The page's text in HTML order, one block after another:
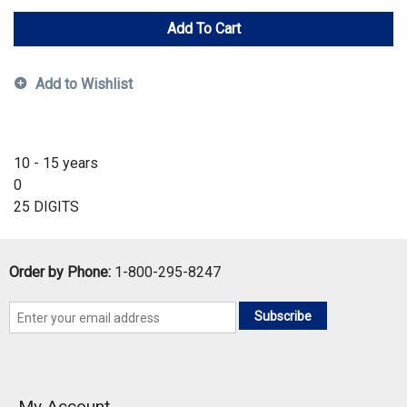
Add To Cart
Add to Wishlist
10 - 15 years
0
25 DIGITS
Order by Phone: 1-800-295-8247
Subscribe